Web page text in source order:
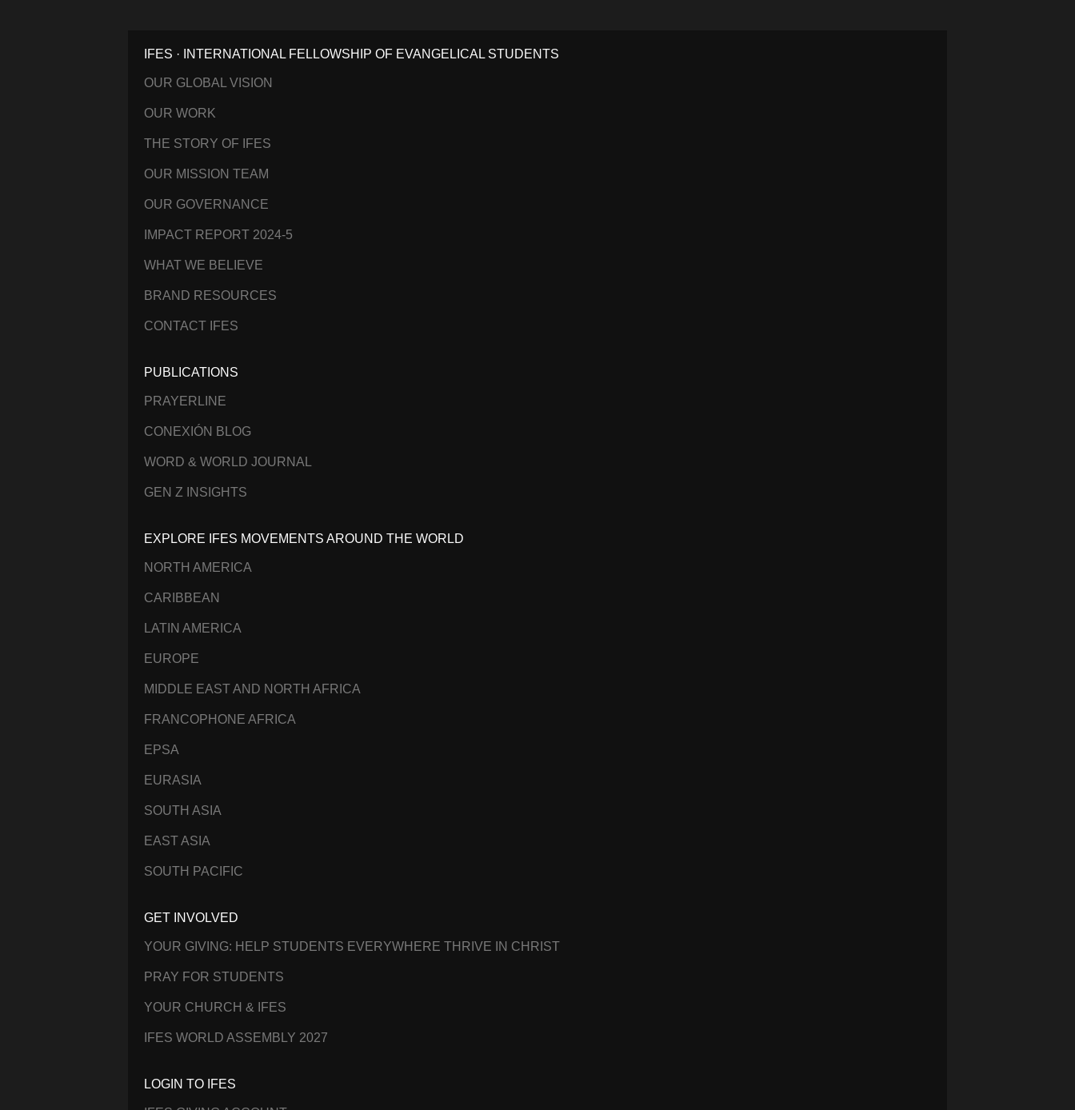
IFES · INTERNATIONAL FELLOWSHIP OF EVANGELICAL STUDENTS
OUR GLOBAL VISION
OUR WORK
THE STORY OF IFES
OUR MISSION TEAM
OUR GOVERNANCE
IMPACT REPORT 2024-5
WHAT WE BELIEVE
BRAND RESOURCES
CONTACT IFES
PUBLICATIONS
PRAYERLINE
CONEXIÓN BLOG
WORD & WORLD JOURNAL
GEN Z INSIGHTS
EXPLORE IFES MOVEMENTS AROUND THE WORLD
NORTH AMERICA
CARIBBEAN
LATIN AMERICA
EUROPE
MIDDLE EAST AND NORTH AFRICA
FRANCOPHONE AFRICA
EPSA
EURASIA
SOUTH ASIA
EAST ASIA
SOUTH PACIFIC
GET INVOLVED
YOUR GIVING: HELP STUDENTS EVERYWHERE THRIVE IN CHRIST
PRAY FOR STUDENTS
YOUR CHURCH & IFES
IFES WORLD ASSEMBLY 2027
LOGIN TO IFES